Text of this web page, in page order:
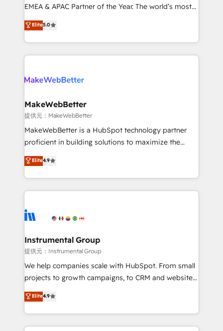
programs, training, and enablement Through project-
partnerships, we guide organizations through the
revenue maturity model - delivering the right
grows.
EMEA & APAC Partner of the Year. The world’s most
experienced and fully accredited HubSpot Solutions
Partner. 🚀 With 2,750+ HubSpot projects delivered
and 370+ specialists across EMEA, APAC and NAM,
we de-risk complex CRM programmes and
multi-region migrations to AI-powered automation,
scale. 🏆 HubSpot’s CEO called us “the partner of the
future.” Others agree it is proof of trust built through
measurable impact.
Elite5.0
MakeWebBetter
提供元：MakeWebBetter
MakeWebBetter is a HubSpot technology partner
proficient in building solutions to maximize the
operational efficiency of HubSpot. The fastest-
growing tech-enabler & facilitator, MakeWebBetter,
hands you the blend of HubSpot expertise &
eminent solutions & integrations. Trust us to
Elite Partners with 10+ years of HubSpot experience
Premier Partner 2023 🌟5 HubSpot Accreditations 🌟
Won HubSpot Theme Challenge 2021 🌟INBOUND’19
HubSpot Rising Star Why us? Harnessing the full
potential of the powerful HubSpot CRM. ✔️A team of
HubSpot experience ✔️Flexible pricing models —
Hourly-fee (assigned one Dedicated HubSpot
Elite4.9
Instrumental Group
提供元：Instrumental Group
We help companies scale with HubSpot. From small
projects to growth campaigns, to CRM and websites.
Hire an agency that's experienced in every inch of
HubSpot and willing to work hand-in-hand with your
team to simplify the complex and build a better
experience for your team and customers.
Elite4.9